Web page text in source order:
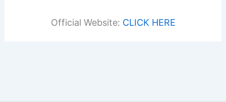
Official Website: CLICK HERE